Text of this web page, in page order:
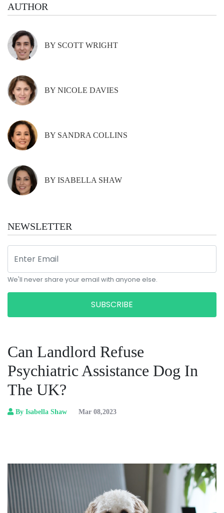
AUTHOR
BY SCOTT WRIGHT
BY NICOLE DAVIES
BY SANDRA COLLINS
BY ISABELLA SHAW
NEWSLETTER
We'll never share your email with anyone else.
SUBSCRIBE
Can Landlord Refuse
Psychiatric Assistance Dog In
The UK?
By Isabella Shaw Mar 08,2023